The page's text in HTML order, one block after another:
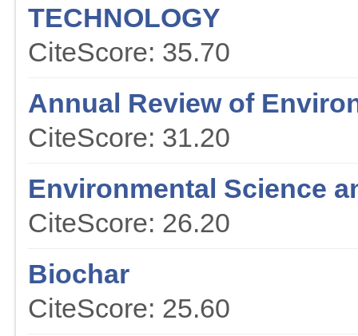
TECHNOLOGY
CiteScore: 35.70
Annual Review of
CiteScore: 31.20
Environmental Science
CiteScore: 26.20
Biochar
CiteScore: 25.60